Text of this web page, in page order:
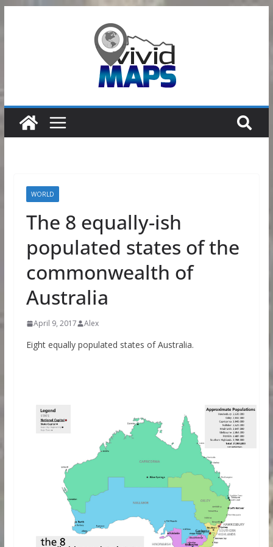
WORLD
The 8 equally-ish
populated states of the
commonwealth of
Australia
April 9, 2017 Alex
Eight equally populated states of Australia.